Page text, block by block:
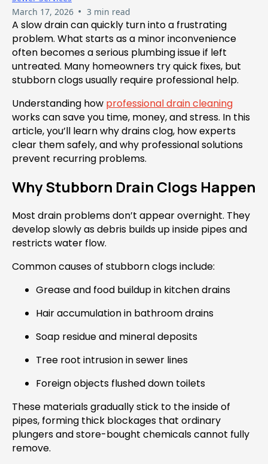
March 17, 2026 • 3 min read
A slow drain can quickly turn into a frustrating
problem. What starts as a minor inconvenience
often becomes a serious plumbing issue if left
untreated. Many homeowners try quick fixes, but
stubborn clogs usually require professional help.
Understanding how professional drain cleaning
works can save you time, money, and stress. In this
article, you’ll learn why drains clog, how experts
clear them safely, and why professional solutions
prevent recurring problems.
Why Stubborn Drain Clogs Happen
Most drain problems don’t appear overnight. They
develop slowly as debris builds up inside pipes and
restricts water flow.
Common causes of stubborn clogs include:
Grease and food buildup in kitchen drains
Hair accumulation in bathroom drains
Soap residue and mineral deposits
Tree root intrusion in sewer lines
Foreign objects flushed down toilets
These materials gradually stick to the inside of
pipes, forming thick blockages that ordinary
plungers and store-bought chemicals cannot fully
remove.